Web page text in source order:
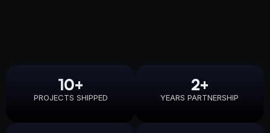
10+
PROJECTS SHIPPED
2+
YEARS PARTNERSHIP